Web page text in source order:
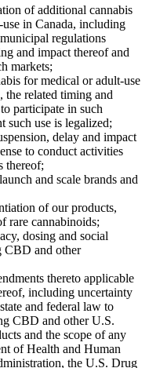
of additional cannabis
in Canada, including
regulations
and impact thereof and
markets;
for medical or adult-use
the related timing and
participate in such
such use is legalized;
delay and impact
to conduct activities
thereof;
and scale brands and
of our products,
rare cannabinoids;
dosing and social
CBD and other
thereto applicable
including uncertainty
and federal law to
CBD and other U.S.
and the scope of any
of Health and Human
the U.S. Drug